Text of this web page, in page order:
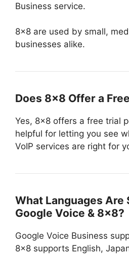
Business service.
8×8 are used by small,
businesses alike.
Does 8×8 Offer a
Yes, 8×8 offers a free trial
helpful for letting you see
VoIP services are right for
What Languages Are
Google Voice & 8×8?
Google Voice Business
8×8 supports English,